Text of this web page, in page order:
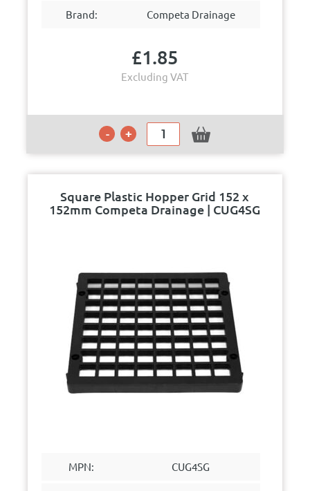
Brand: Competa Drainage
£1.85
Excluding VAT
Square Plastic Hopper Grid 152 x
152mm Competa Drainage | CUG4SG
MPN: CUG4SG